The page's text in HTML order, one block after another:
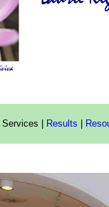
Services | Results |